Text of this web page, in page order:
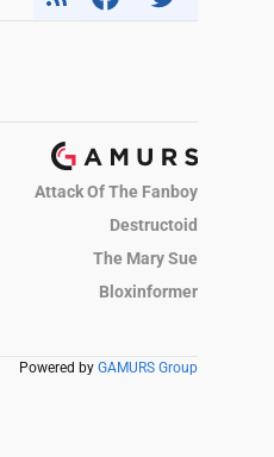
Attack Of The Fanboy
Destructoid
The Mary Sue
Bloxinformer
Powered by GAMURS Group